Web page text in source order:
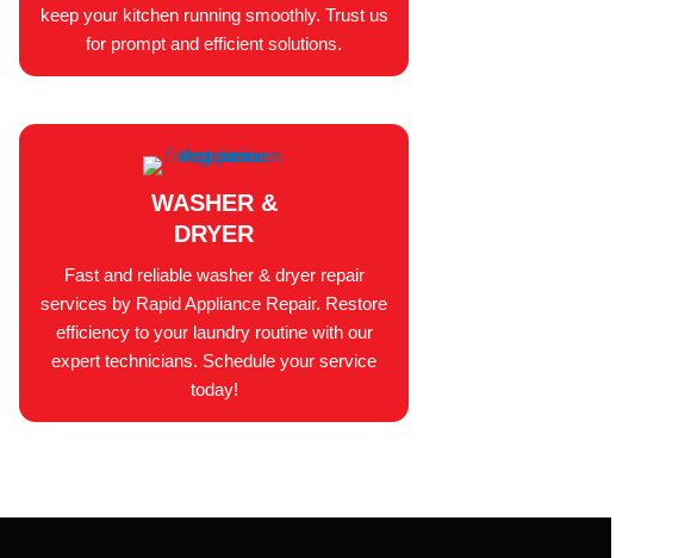
keep your kitchen running smoothly. Trust us
for prompt and efficient solutions.
WASHER &
DRYER
Fast and reliable washer & dryer repair
services by Rapid Appliance Repair. Restore
efficiency to your laundry routine with our
expert technicians. Schedule your service
today!